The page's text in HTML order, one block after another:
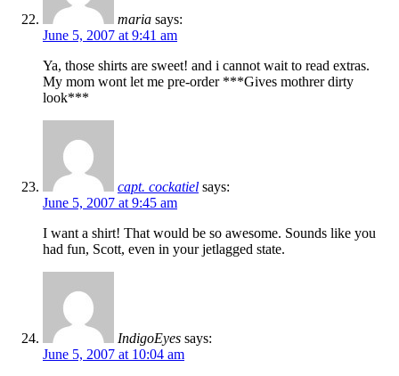
maria says:
June 5, 2007 at 9:41 am
Ya, those shirts are sweet! and i cannot wait to read extras.
My mom wont let me pre-order ***Gives mothrer dirty
look***
capt. cockatiel says:
June 5, 2007 at 9:45 am
I want a shirt! That would be so awesome. Sounds like you
had fun, Scott, even in your jetlagged state.
IndigoEyes says:
June 5, 2007 at 10:04 am